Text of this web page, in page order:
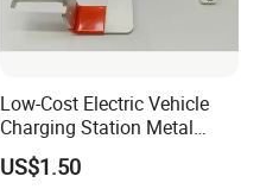
Low-Cost Electric Vehicle
Charging Station Metal
Negative Copper Busbar
Stamped Parts
US$1.50